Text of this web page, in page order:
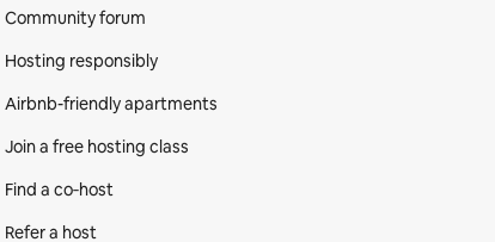
Community forum
Hosting responsibly
Airbnb-friendly apartments
Join a free hosting class
Find a co‑host
Refer a host